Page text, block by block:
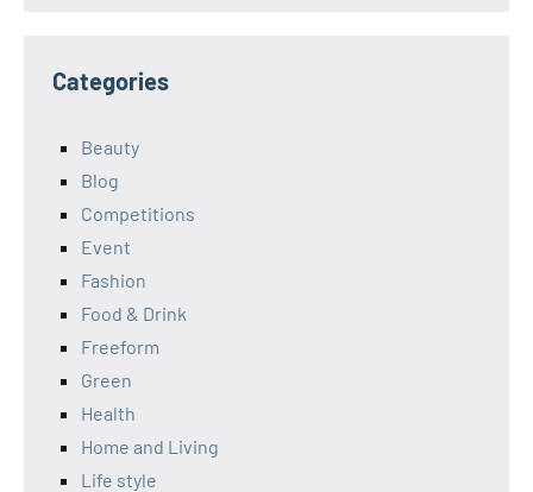
Categories
Beauty
Blog
Competitions
Event
Fashion
Food & Drink
Freeform
Green
Health
Home and Living
Life style